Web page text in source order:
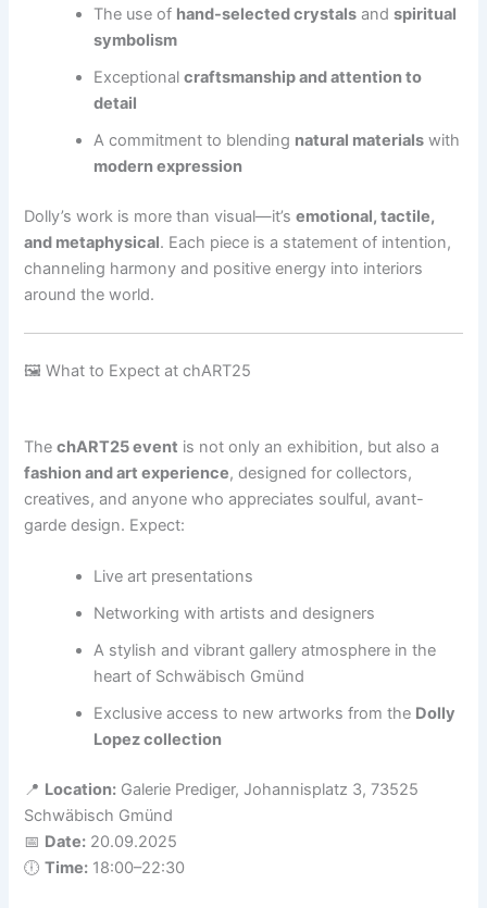
The use of hand-selected crystals andspiritual
symbolism
Exceptionalcraftsmanship and attention to
detail
A commitment to blending natural materials with
modern expression
Dolly’s work is more than visual—it’semotional, tactile,
and metaphysical. Each piece is a statement of intention,
channeling harmony and positive energy into interiors
around the world.
🖼 What to Expect at chART25
ThechART25 event is not only an exhibition, but also a
fashion and art experience, designed for collectors,
creatives, and anyone who appreciates soulful, avant-
garde design. Expect:
Live art presentations
Networking with artists and designers
A stylish and vibrant gallery atmosphere in the
heart of Schwäbisch Gmünd
Exclusive access to new artworks from the Dolly
Lopez collection
📍 Location: Galerie Prediger, Johannisplatz 3, 73525
Schwäbisch Gmünd
📅 Date: 20.09.2025
🕕Time: 18:00–22:30